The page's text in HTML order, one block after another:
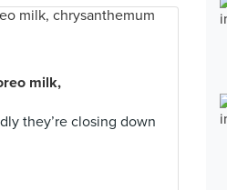
milk,
they’re closing down